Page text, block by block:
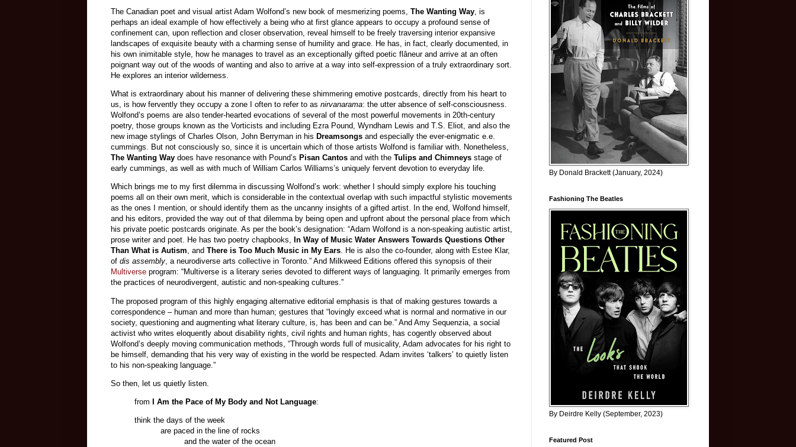
The Canadian poet and visual artist Adam Wolfond’s new book of mesmerizing poems, The Wanting Way, is
perhaps an ideal example of how effectively a being who at first glance appears to occupy a profound sense of
confinement can, upon reflection and closer observation, reveal himself to be freely traversing interior expansive
landscapes of exquisite beauty with a charming sense of humility and grace. He has, in fact, clearly documented, in
his own inimitable style, how he manages to travel as an exceptionally gifted poetic flâneur and arrive at an often
poignant way out of the woods of wanting and also to arrive at a way into self-expression of a truly extraordinary sort.
He explores an interior wilderness.
What is extraordinary about his manner of delivering these shimmering emotive postcards, directly from his heart to
us, is how fervently they occupy a zone I often to refer to as nirvanarama: the utter absence of self-consciousness.
Wolfond’s poems are also tender-hearted evocations of several of the most powerful movements in 20th-century
poetry, those groups known as the Vorticists and including Ezra Pound, Wyndham Lewis and T.S. Eliot, and also the
new image stylings of Charles Olson, John Berryman in his Dreamsongs and especially the ever-enigmatic e.e.
cummings. But not consciously so, since it is uncertain which of those artists Wolfond is familiar with. Nonetheless,
The Wanting Way does have resonance with Pound’s Pisan Cantos and with the Tulips and Chimneys stage of
early cummings, as well as with much of William Carlos Williams’s uniquely fervent devotion to everyday life.
Which brings me to my first dilemma in discussing Wolfond’s work: whether I should simply explore his touching
poems all on their own merit, which is considerable in the contextual overlap with such impactful stylistic movements
as the ones I mention, or should identify them as the uncanny insights of a gifted artist. In the end, Wolfond himself,
and his editors, provided the way out of that dilemma by being open and upfront about the personal place from which
his private poetic postcards originate. As per the book’s designation: “Adam Wolfond is a non-speaking autistic artist,
prose writer and poet. He has two poetry chapbooks, In Way of Music Water Answers Towards Questions Other
Than What is Autism, and There is Too Much Music in My Ears. He is also the co-founder, along with Estee Klar,
of dis assembly, a neurodiverse arts collective in Toronto.” And Milkweed Editions offered this synopsis of their
Multiverse program: “Multiverse is a literary series devoted to different ways of languaging. It primarily emerges from
the practices of neurodivergent, autistic and non-speaking cultures.”
The proposed program of this highly engaging alternative editorial emphasis is that of making gestures towards a
correspondence – human and more than human; gestures that “lovingly exceed what is normal and normative in our
society, questioning and augmenting what literary culture, is, has been and can be.” And Amy Sequenzia, a social
activist who writes eloquently about disability rights, civil rights and human rights, has cogently observed about
Wolfond’s deeply moving communication methods, “Through words full of musicality, Adam advocates for his right to
be himself, demanding that his very way of existing in the world be respected. Adam invites ‘talkers’ to quietly listen
to his non-speaking language.”
So then, let us quietly listen.
from I Am the Pace of My Body and Not Language:
think the days of the week
are paced in the line of rocks
and the water of the ocean
By Donald Brackett (January, 2024)
Fashioning The Beatles
By Deirdre Kelly (September, 2023)
Featured Post